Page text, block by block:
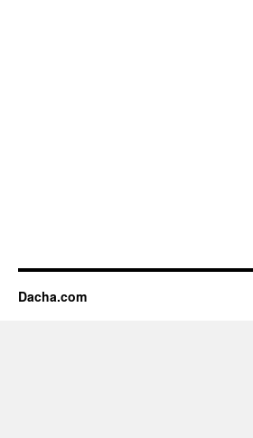
Dacha.com